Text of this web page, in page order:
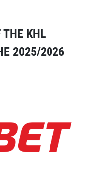
THE KHL
2025/2026